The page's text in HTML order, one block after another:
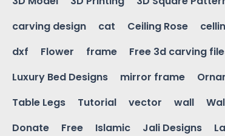
carving design
cat Ceiling Rose
dxf
Flower frame Free 3d carving
Luxury Bed Designs
mirror frame
Table Legs
Tutorial vector wall
Donate
Free Islamic Jali Designs